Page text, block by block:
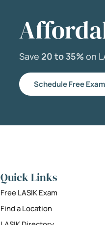
Save 20 to 35% on
Schedule Free Exam
Quick Links
Free LASIK Exam
Find a Location